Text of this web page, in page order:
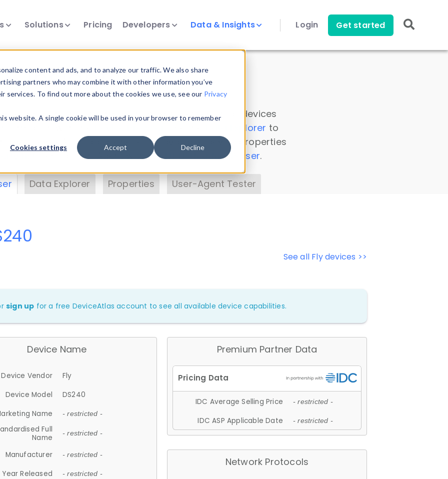
content and ads, and to analyze our traffic. We also share
partners who may combine it with other information you’ve
To find out more about the cookies we use, see our Privacy
website. A single cookie will be used in your browser to remember
Cookies settings Accept Decline
Solutions Pricing Developers Data & Insights Login Get started
Insights
data. Drill into information and properties on all devices
Data Explorer to
DeviceAtlas data. Check our available device properties
. Test a User-Agent with theHTTP Headers Parser.
Data Explorer Properties User-Agent Tester
See all Fly devices >>
sign up for a free DeviceAtlas account to see all available device capabilities.
Device Name
Device Vendor
Fly
Device Model
DS240
Name
- restricted -
Full
Name
- restricted -
Manufacturer - restricted -
Year Released - restricted -
Premium Partner Data
IDC Average Selling Price - restricted -
IDC ASP Applicable Date - restricted -
Network Protocols